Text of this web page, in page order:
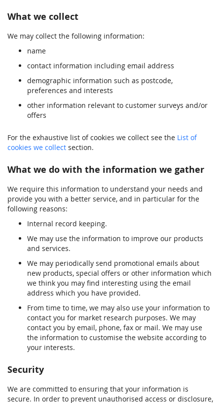
What we collect
We may collect the following information:
name
contact information including email address
demographic information such as postcode,
preferences and interests
other information relevant to customer surveys and/or
offers
For the exhaustive list of cookies we collect see the List of
cookies we collect section.
What we do with the information we gather
We require this information to understand your needs and
provide you with a better service, and in particular for the
following reasons:
Internal record keeping.
We may use the information to improve our products
and services.
We may periodically send promotional emails about
new products, special offers or other information which
we think you may find interesting using the email
address which you have provided.
From time to time, we may also use your information to
contact you for market research purposes. We may
contact you by email, phone, fax or mail. We may use
the information to customise the website according to
your interests.
Security
We are committed to ensuring that your information is
secure. In order to prevent unauthorised access or disclosure,